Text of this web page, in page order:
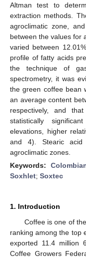
Altman test to
extraction methods.
agroclimatic zone,
between the values for
varied between
profile of fatty acids
the technique of
spectrometry, it was
the green coffee bean
an average content
respectively, and
statistically
elevations, higher
and 4). Stearic
agroclimatic zones.
Keywords:
Soxhlet; Soxtec
1. Introduction
Coffee is one of
ranking among the top
exported 11.4 million
Coffee Growers